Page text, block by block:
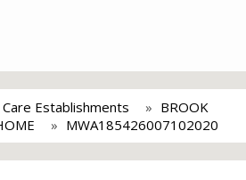
Establishments
BROOK
MWA185426007102020